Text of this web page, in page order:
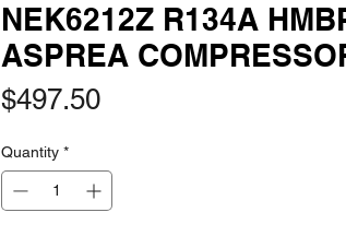
NEK6212Z R134A
ASPREA
$497.50Price
Quantity *